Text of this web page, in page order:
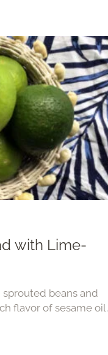
with Lime-
beans and
flavor of sesame oil.